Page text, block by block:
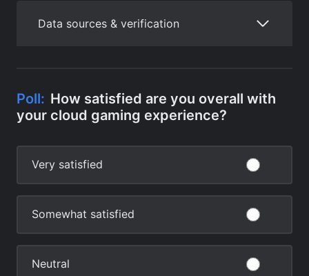
Data sources & verification